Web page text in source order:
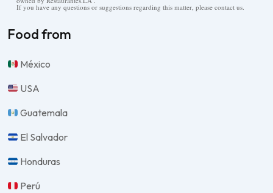
If you have any questions or suggestions regarding this matter, please contact us.
Food from
México
USA
Guatemala
El Salvador
Honduras
Perú